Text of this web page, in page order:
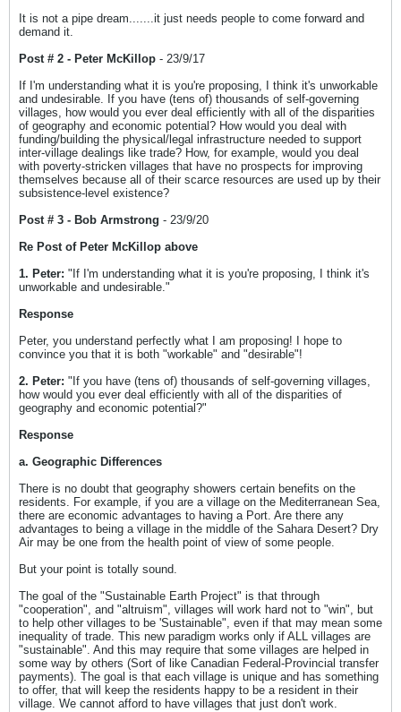
It is not a pipe dream.......it just needs people to come forward and
demand it.
Post # 2 - Peter McKillop - 23/9/17
If I'm understanding what it is you're proposing, I think it's unworkable
and undesirable. If you have (tens of) thousands of self-governing
villages, how would you ever deal efficiently with all of the disparities
of geography and economic potential? How would you deal with
funding/building the physical/legal infrastructure needed to support
inter-village dealings like trade? How, for example, would you deal
with poverty-stricken villages that have no prospects for improving
themselves because all of their scarce resources are used up by their
subsistence-level existence?
Post # 3 - Bob Armstrong - 23/9/20
Re Post of Peter McKillop above
1. Peter: "If I'm understanding what it is you're proposing, I think it's
unworkable and undesirable."
Response
Peter, you understand perfectly what I am proposing! I hope to
convince you that it is both "workable" and "desirable"!
2. Peter: "If you have (tens of) thousands of self-governing villages,
how would you ever deal efficiently with all of the disparities of
geography and economic potential?"
Response
a. Geographic Differences
There is no doubt that geography showers certain benefits on the
residents. For example, if you are a village on the Mediterranean Sea,
there are economic advantages to having a Port. Are there any
advantages to being a village in the middle of the Sahara Desert? Dry
Air may be one from the health point of view of some people.
But your point is totally sound.
The goal of the "Sustainable Earth Project" is that through
"cooperation", and "altruism", villages will work hard not to "win", but
to help other villages to be 'Sustainable", even if that may mean some
inequality of trade. This new paradigm works only if ALL villages are
"sustainable". And this may require that some villages are helped in
some way by others (Sort of like Canadian Federal-Provincial transfer
payments). The goal is that each village is unique and has something
to offer, that will keep the residents happy to be a resident in their
village. We cannot afford to have villages that just don't work.